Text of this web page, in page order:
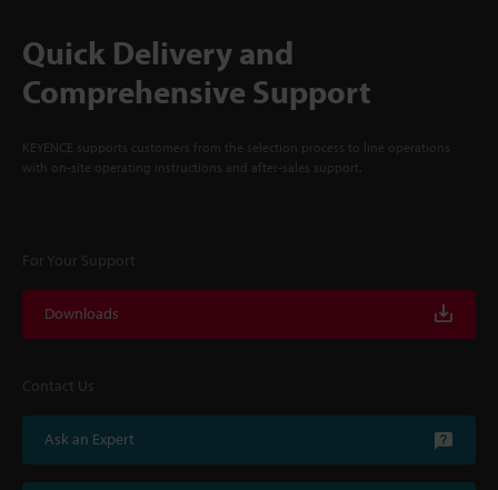
Quick Delivery and
Comprehensive Support
KEYENCE supports customers from the selection process to line operations
with on-site operating instructions and after-sales support.
For Your Support
Downloads
Contact Us
Ask an Expert